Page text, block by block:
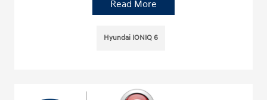
Read More
Hyundai IONIQ 6